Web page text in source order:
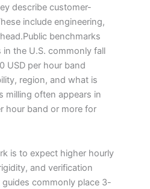
describe customer-
include engineering,
benchmarks
in the U.S. commonly fall
USD per hour band
region, and what is
milling often appears in
hour band or more for
is to expect higher hourly
and verification
commonly place 3-